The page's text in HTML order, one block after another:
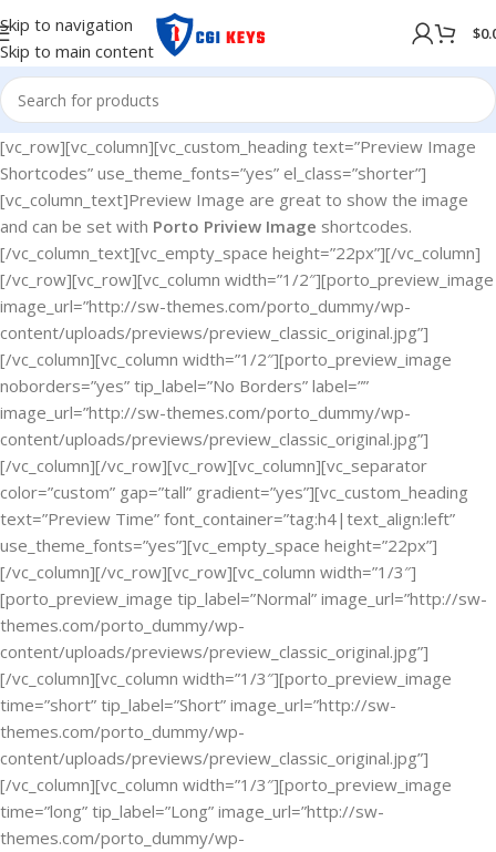
Skip to navigation
Skip to main content
$
[vc_row][vc_column][vc_custom_heading text=”Preview Image
Shortcodes” use_theme_fonts=”yes” el_class=”shorter”]
[vc_column_text]Preview Image are great to show the image
and can be set with Porto Priview Image shortcodes.
[/vc_column_text][vc_empty_space height=”22px”][/vc_column]
[/vc_row][vc_row][vc_column width=”1/2″][porto_preview_image
image_url=”http://sw-themes.com/porto_dummy/wp-
content/uploads/previews/preview_classic_original.jpg”]
[/vc_column][vc_column width=”1/2″][porto_preview_image
noborders=”yes” tip_label=”No Borders” label=””
image_url=”http://sw-themes.com/porto_dummy/wp-
content/uploads/previews/preview_classic_original.jpg”]
[/vc_column][/vc_row][vc_row][vc_column][vc_separator
color=”custom” gap=”tall” gradient=”yes”][vc_custom_heading
text=”Preview Time” font_container=”tag:h4|text_align:left”
use_theme_fonts=”yes”][vc_empty_space height=”22px”]
[/vc_column][/vc_row][vc_row][vc_column width=”1/3″]
[porto_preview_image tip_label=”Normal” image_url=”http://sw-
themes.com/porto_dummy/wp-
content/uploads/previews/preview_classic_original.jpg”]
[/vc_column][vc_column width=”1/3″][porto_preview_image
time=”short” tip_label=”Short” image_url=”http://sw-
themes.com/porto_dummy/wp-
content/uploads/previews/preview_classic_original.jpg”]
[/vc_column][vc_column width=”1/3″][porto_preview_image
time=”long” tip_label=”Long” image_url=”http://sw-
themes.com/porto_dummy/wp-